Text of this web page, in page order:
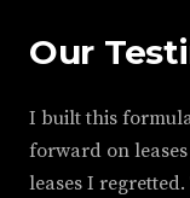
Our
I built this
forward on
leases I